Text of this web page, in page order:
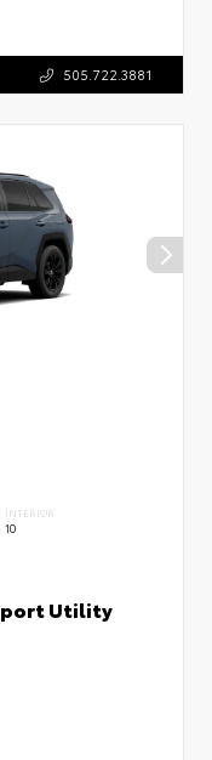
505.722.3881
INTERIOR
10
Utility